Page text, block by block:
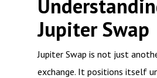
Jupiter Swap
Jupiter Swap is not just
exchange. It positions itself